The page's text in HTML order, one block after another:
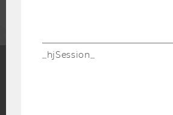
_hjSession_